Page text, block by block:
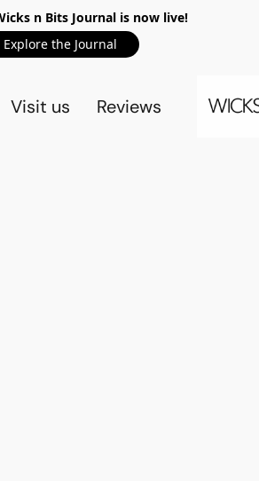
n Bits Journal is now live!
Explore the Journal
Visit us Reviews